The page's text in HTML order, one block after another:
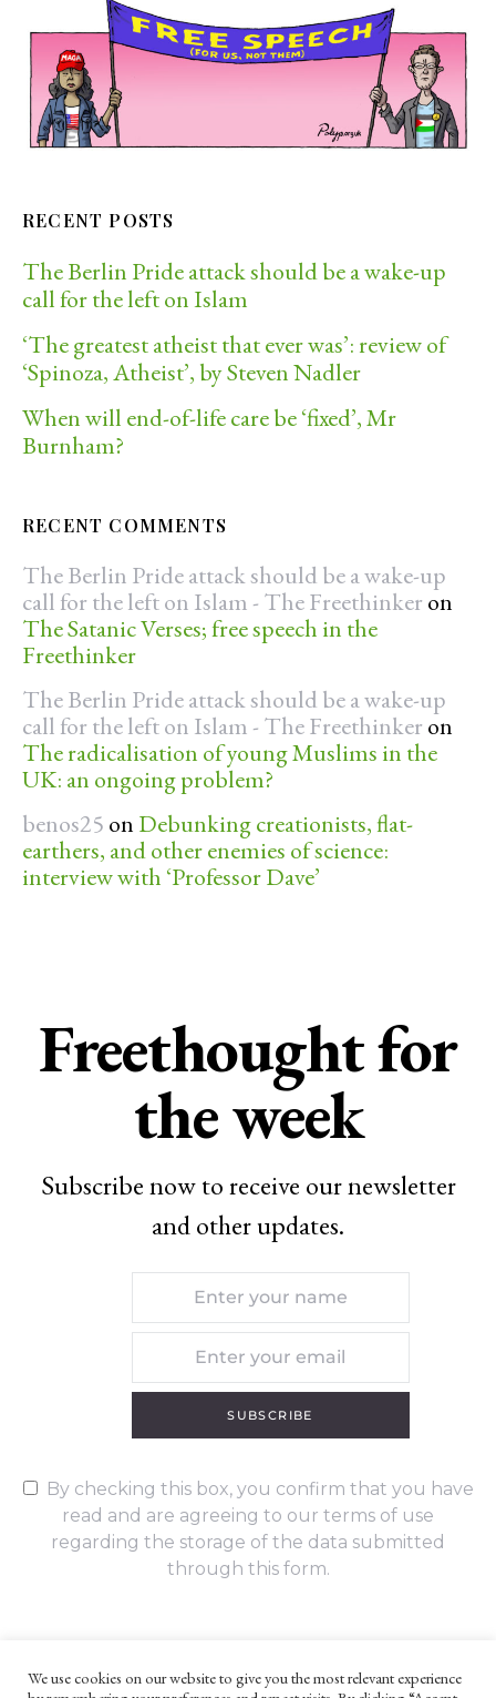
RECENT POSTS
The Berlin Pride attack should be a wake-up
call for the left on Islam
‘The greatest atheist that ever was’: review of
‘Spinoza, Atheist’, by Steven Nadler
When will end-of-life care be ‘fixed’, Mr
Burnham?
RECENT COMMENTS
The Berlin Pride attack should be a wake-up
call for the left on Islam - The Freethinker on
The Satanic Verses; free speech in the
Freethinker
The Berlin Pride attack should be a wake-up
call for the left on Islam - The Freethinker on
The radicalisation of young Muslims in the
UK: an ongoing problem?
benos25 on Debunking creationists, flat-
earthers, and other enemies of science:
interview with ‘Professor Dave’
Freethought for
the week
Subscribe now to receive our newsletter
and other updates.
SUBSCRIBE
By checking this box, you confirm that you have
read and are agreeing to our terms of use
regarding the storage of the data submitted
through this form.
We use cookies on our website to give you the most relevant experience